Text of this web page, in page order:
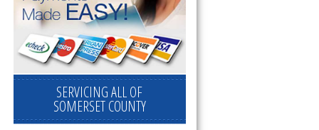
SERVICING ALL OF
SOMERSET COUNTY